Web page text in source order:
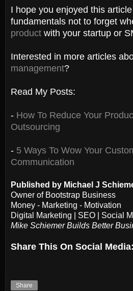
I hope you enjoyed this
fundamentals not to forget
product with your startup or
Interested in more articles
management?
Read My Posts:
- How To Reduce Your
Outsourcing
- 5 Ways To Wow Your
Communication
Published by Michael J
Owner of Bootstrap Business
Money - Marketing - Motivation
Digital Marketing | SEO | Social
Mike Schiemer Builds Better
Share This On Social Media:
Share